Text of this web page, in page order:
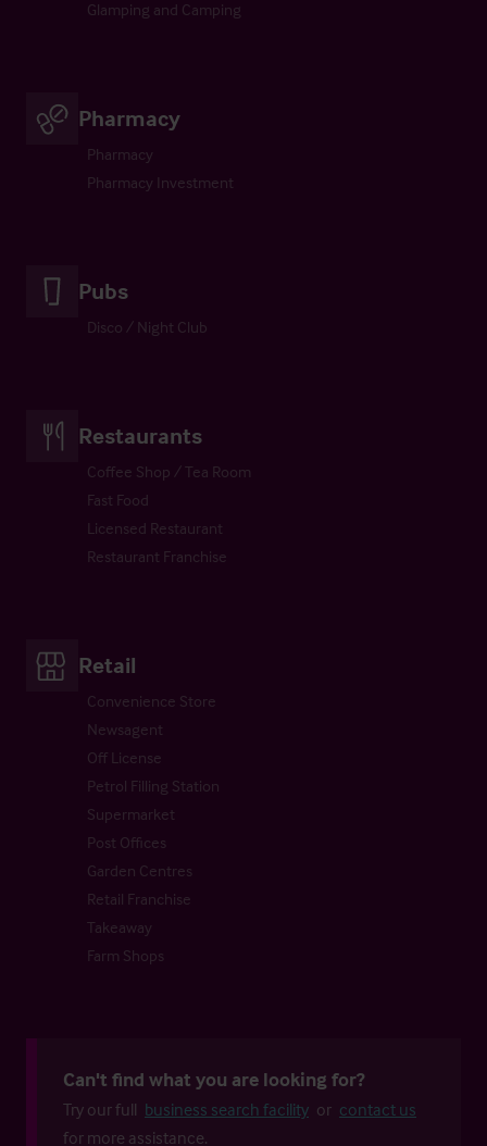
Glamping and Camping
Pharmacy
Pharmacy
Pharmacy Investment
Pubs
Disco / Night Club
Restaurants
Coffee Shop / Tea Room
Fast Food
Licensed Restaurant
Restaurant Franchise
Retail
Convenience Store
Newsagent
Off License
Petrol Filling Station
Supermarket
Post Offices
Garden Centres
Retail Franchise
Takeaway
Farm Shops
Can't find what you are looking for?
Try our full business search facility or contact us
for more assistance.